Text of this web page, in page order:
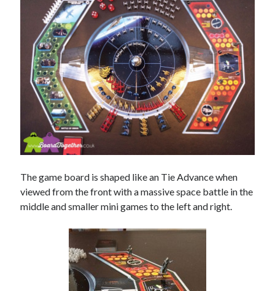
Advertisements
The game board is shaped like an Tie Advance when
viewed from the front with a massive space battle in the
middle and smaller mini games to the left and right.